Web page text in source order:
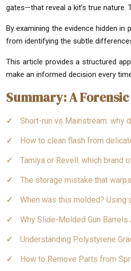
gates—that reveal a kit’s true nature.
By examining the evidence hidden
from identifying the subtle
This article provides a structured
make an informed decision every
Summary: A
Short-run vs Mainstream: why
How to clean flash from
Tamiya or Revell: which brand
The storage mistake that
When was this molded?
Why Slide-Molded Gun
Understanding Polystyrene
How to Remove Parts from